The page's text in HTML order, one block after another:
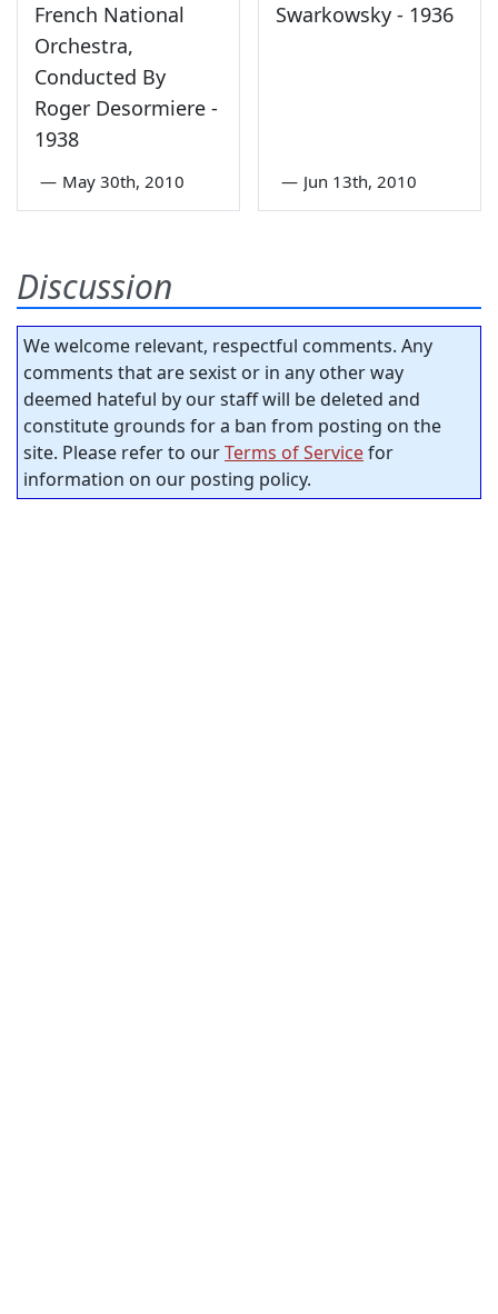
French National
Orchestra,
Conducted By
Roger Desormiere -
1938
— May 30th, 2010
Swarkowsky - 1936
— Jun 13th, 2010
Discussion
We welcome relevant, respectful comments. Any
comments that are sexist or in any other way
deemed hateful by our staff will be deleted and
constitute grounds for a ban from posting on the
site. Please refer to ourTerms of Servicefor
information on our posting policy.